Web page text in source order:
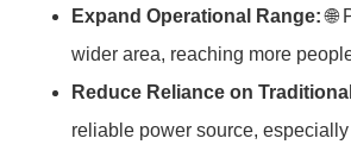
Expand Operational Range:🌐
wider area, reaching more
Reduce Reliance on
reliable power source,